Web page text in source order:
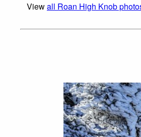
Viewall Roan High Knob